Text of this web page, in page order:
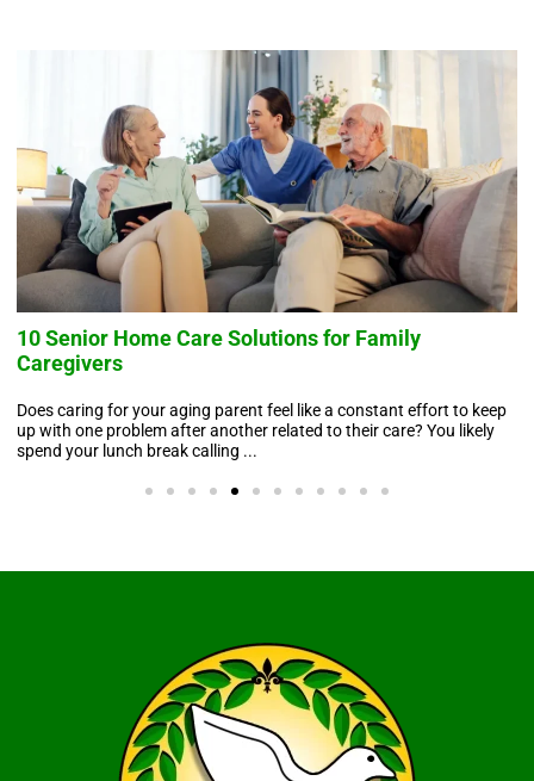
10 Senior Home Care Solutions for Family
Caregivers
Does caring for your aging parent feel like a constant effort to keep
up with one problem after another related to their care? You likely
spend your lunch break calling ...